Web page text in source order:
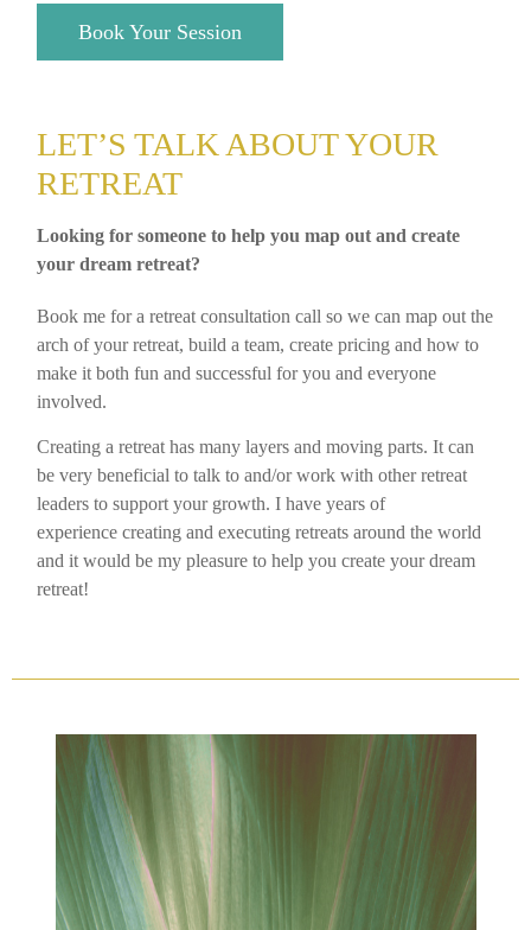
Book Your Session
LET’S TALK ABOUT YOUR
RETREAT
Looking for someone to help you map out and create
your dream retreat?
Book me for a retreat consultation call so we can map out the
arch of your retreat, build a team, create pricing and how to
make it both fun and successful for you and everyone
involved.
Creating a retreat has many layers and moving parts. It can
be very beneficial to talk to and/or work with other retreat
leaders to support your growth. I have years of
experience creating and executing retreats around the world
and it would be my pleasure to help you create your dream
retreat!